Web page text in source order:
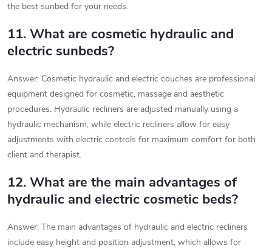
the best sunbed for your needs.
11. What are cosmetic hydraulic and
electric sunbeds?
Answer: Cosmetic hydraulic and electric couches are professional
equipment designed for cosmetic, massage and aesthetic
procedures. Hydraulic recliners are adjusted manually using a
hydraulic mechanism, while electric recliners allow for easy
adjustments with electric controls for maximum comfort for both
client and therapist.
12. What are the main advantages of
hydraulic and electric cosmetic beds?
Answer: The main advantages of hydraulic and electric recliners
include easy height and position adjustment, which allows for